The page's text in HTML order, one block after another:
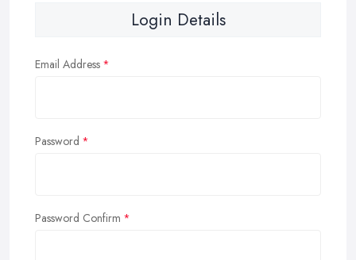
Login Details
Email Address
Password
Password Confirm